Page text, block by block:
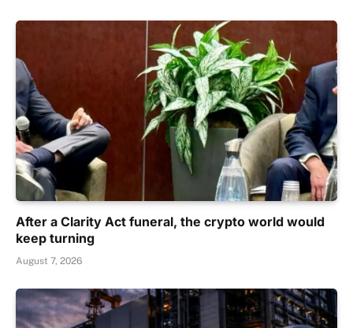
After a Clarity Act funeral, the crypto world would
keep turning
August 7, 2026